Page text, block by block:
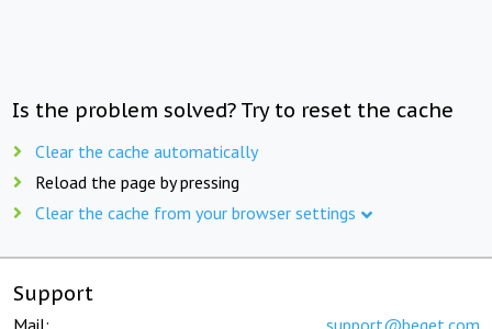
Is the problem solved? Try to reset the cache
Clear the cache automatically
Reload the page by pressing
Clear the cache from your browser settings
Support
Mail: support@beget.com